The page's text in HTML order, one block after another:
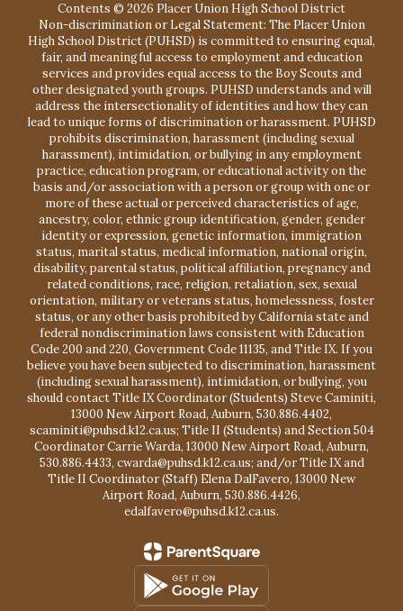
Contents © 2026 Placer Union High School District
Non-discrimination or Legal Statement: The Placer Union
High School District (PUHSD) is committed to ensuring equal,
fair, and meaningful access to employment and education
services and provides equal access to the Boy Scouts and
other designated youth groups. PUHSD understands and will
address the intersectionality of identities and how they can
lead to unique forms of discrimination or harassment. PUHSD
prohibits discrimination, harassment (including sexual
harassment), intimidation, or bullying in any employment
practice, education program, or educational activity on the
basis and/or association with a person or group with one or
more of these actual or perceived characteristics of age,
ancestry, color, ethnic group identification, gender, gender
identity or expression, genetic information, immigration
status, marital status, medical information, national origin,
disability, parental status, political affiliation, pregnancy and
related conditions, race, religion, retaliation, sex, sexual
orientation, military or veterans status, homelessness, foster
status, or any other basis prohibited by California state and
federal nondiscrimination laws consistent with Education
Code 200 and 220, Government Code 11135, and Title IX. If you
believe you have been subjected to discrimination, harassment
(including sexual harassment), intimidation, or bullying, you
should contact Title IX Coordinator (Students) Steve Caminiti,
13000 New Airport Road, Auburn, 530.886.4402,
scaminiti@puhsd.k12.ca.us; Title II (Students) and Section 504
Coordinator Carrie Warda, 13000 New Airport Road, Auburn,
530.886.4433, cwarda@puhsd.k12.ca.us; and/or Title IX and
Title II Coordinator (Staff) Elena DalFavero, 13000 New
Airport Road, Auburn, 530.886.4426,
edalfavero@puhsd.k12.ca.us.